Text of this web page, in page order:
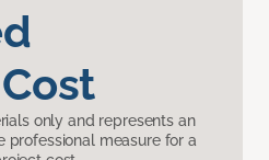
only and represents an
professional measure for a